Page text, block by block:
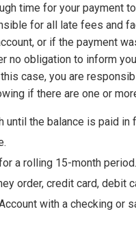
time for your payment
for all late fees and
or if the payment
no obligation to inform
case, you are
if there are one or
until the balance is paid in
a rolling 15-month period.
order, credit card, debit
with a checking or